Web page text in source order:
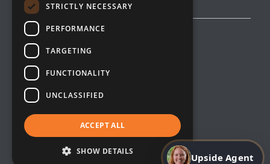
Copyright © 2026 Upside Innovations. All Right Reserved.
Privacy Policy
Editorial Policy
Cookie Management
Opt-Out
Terms & Conditions
Upside Agent
STRICTLY NECESSARY
PERFORMANCE
TARGETING
FUNCTIONALITY
UNCLASSIFIED
ACCEPT ALL
SHOW DETAILS